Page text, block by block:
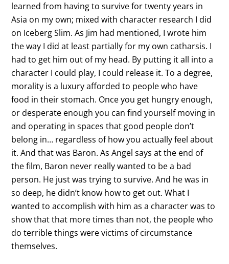
learned from having to survive for twenty years in
Asia on my own; mixed with character research I did
on Iceberg Slim. As Jim had mentioned, I wrote him
the way I did at least partially for my own catharsis. I
had to get him out of my head. By putting it all into a
character I could play, I could release it. To a degree,
morality is a luxury afforded to people who have
food in their stomach. Once you get hungry enough,
or desperate enough you can find yourself moving in
and operating in spaces that good people don’t
belong in… regardless of how you actually feel about
it. And that was Baron. As Angel says at the end of
the film, Baron never really wanted to be a bad
person. He just was trying to survive. And he was in
so deep, he didn’t know how to get out. What I
wanted to accomplish with him as a character was to
show that that more times than not, the people who
do terrible things were victims of circumstance
themselves.